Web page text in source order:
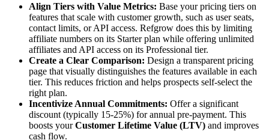
Align Tiers with Value Metrics: Base your pricing tiers on
features that scale with customer growth, such as user seats,
contact limits, or API access. Refgrow does this by limiting
affiliate numbers on its Starter plan while offering unlimited
affiliates and API access on its Professional tier.
Create a Clear Comparison: Design a transparent pricing
page that visually distinguishes the features available in each
tier. This reduces friction and helps prospects self-select the
right plan.
Incentivize Annual Commitments: Offer a significant
discount (typically 15-25%) for annual pre-payment. This
boosts yourCustomer Lifetime Value (LTV) and improves
cash flow.